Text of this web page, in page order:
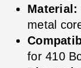
Material:
metal
for 410